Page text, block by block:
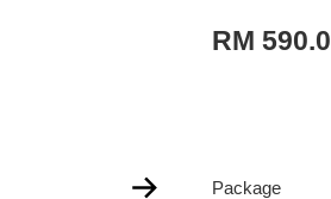
RM
Package